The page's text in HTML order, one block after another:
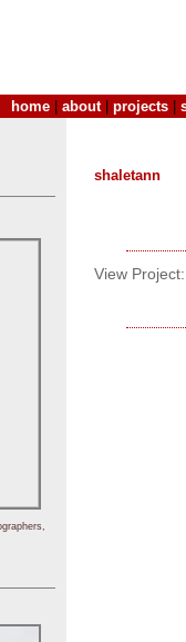
home about| projects
shaletann
View Project: